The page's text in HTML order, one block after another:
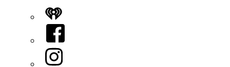
iHeart
Facebook
Instagram